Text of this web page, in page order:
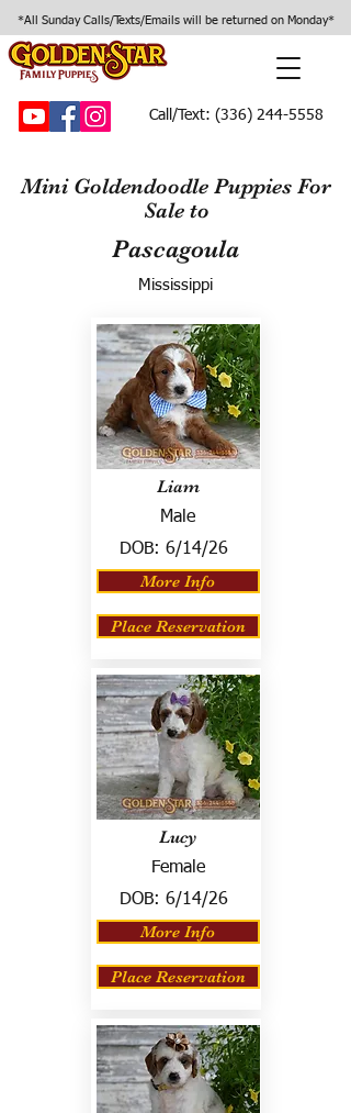
*All Sunday Calls/Texts/Emails will be returned on Monday*
Call/Text: (336) 244-5558
Mini Goldendoodle Puppies For
Sale to
Pascagoula
Mississippi
Liam
Male
DOB: 6/14/26
More Info
Place Reservation
Lucy
Female
DOB: 6/14/26
More Info
Place Reservation